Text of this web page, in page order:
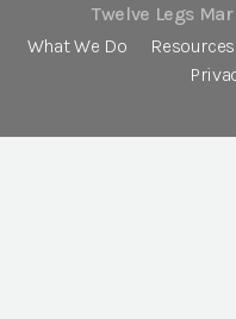
Twelve Legs
What We Do
Resources